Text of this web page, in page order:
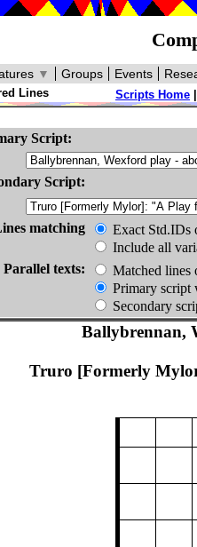
Events
Groups
▼
Scripts Home
Lines
Script:
Script:
matching
Exact Std.IDs
Include all
Parallel texts:
Matched lines
Primary script
Secondary
Ballybrennan,
Truro [Formerly